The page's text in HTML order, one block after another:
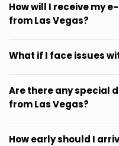
How will I receive my
from Las Vegas?
What if I face issues
Are there any special
from Las Vegas?
How early should I